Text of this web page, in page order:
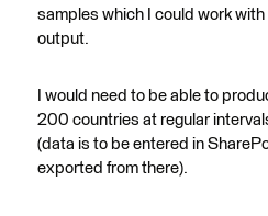
samples which I could work
output.
I would need to be able to
200 countries at regular
(data is to be entered in
exported from there).